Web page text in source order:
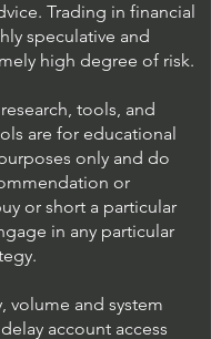
Trading in financial
speculative and
high degree of risk.
tools, and
are for educational
only and do
or
or short a particular
in any particular
volume and system
account access